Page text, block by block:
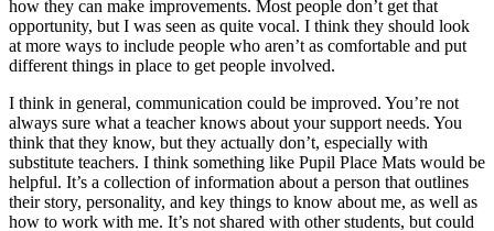
how they can make improvements. Most people don’t get that
opportunity, but I was seen as quite vocal. I think they should look
at more ways to include people who aren’t as comfortable and put
different things in place to get people involved.
I think in general, communication could be improved. You’re not
always sure what a teacher knows about your support needs. You
think that they know, but they actually don’t, especially with
substitute teachers. I think something like Pupil Place Mats would be
helpful. It’s a collection of information about a person that outlines
their story, personality, and key things to know about me, as well as
how to work with me. It’s not shared with other students, but could